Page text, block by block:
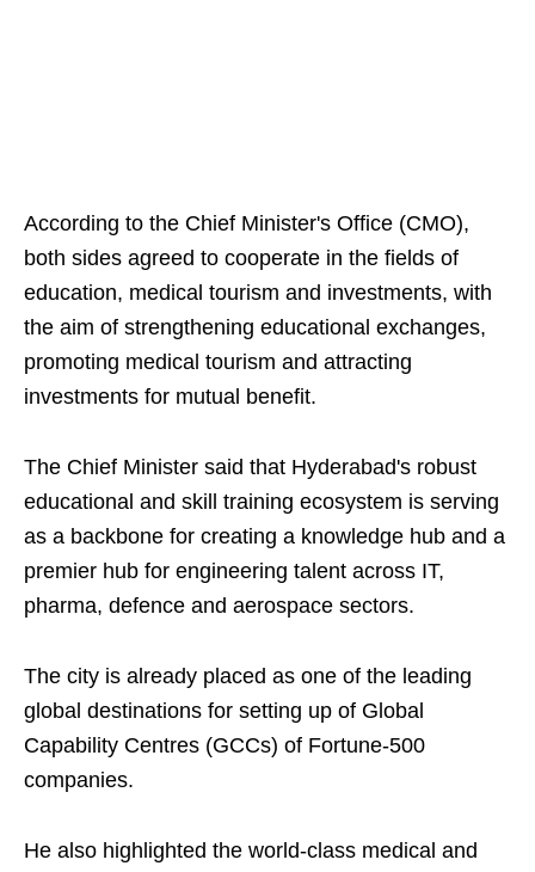
According to the Chief Minister's Office (CMO),
both sides agreed to cooperate in the fields of
education, medical tourism and investments, with
the aim of strengthening educational exchanges,
promoting medical tourism and attracting
investments for mutual benefit.
The Chief Minister said that Hyderabad's robust
educational and skill training ecosystem is serving
as a backbone for creating a knowledge hub and a
premier hub for engineering talent across IT,
pharma, defence and aerospace sectors.
The city is already placed as one of the leading
global destinations for setting up of Global
Capability Centres (GCCs) of Fortune-500
companies.
He also highlighted the world-class medical and